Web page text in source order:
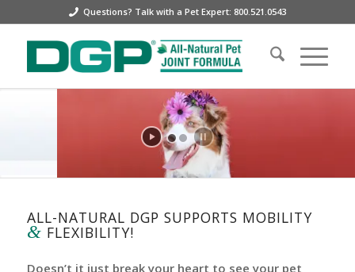
Questions? Talk with a Pet Expert: 800.521.0543
ALL-NATURAL DGP SUPPORTS MOBILITY
& FLEXIBILITY!
Doesn’t it just break your heart to see your pet